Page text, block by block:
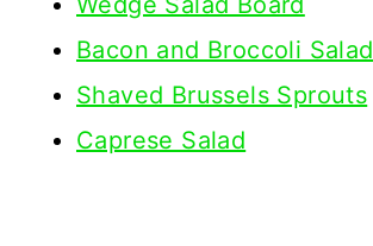
Bacon and Broccoli Salad
Shaved Brussels Sprouts
Caprese Salad